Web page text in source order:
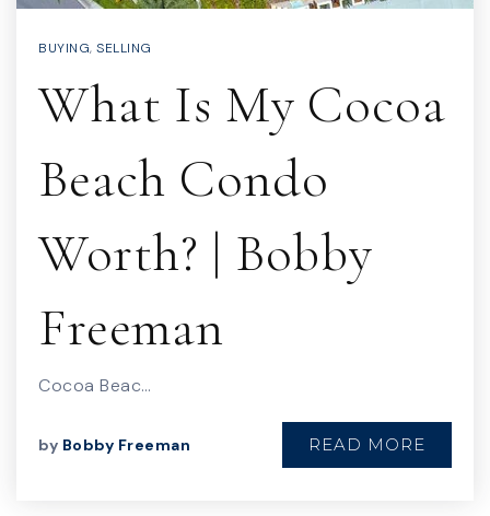
BUYING, SELLING
What Is My Cocoa
Beach Condo
Worth? | Bobby
Freeman
Cocoa Beac…
by Bobby Freeman READ MORE